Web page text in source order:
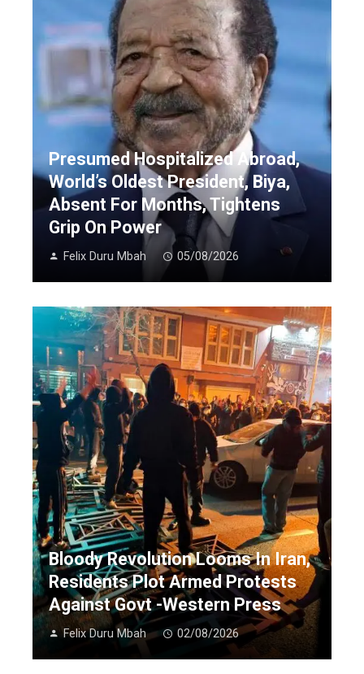
Presumed Hospitalized Abroad,
World’s Oldest President, Biya,
Absent For Months, Tightens
Grip On Power
Felix Duru Mbah 05/08/2026
Bloody Revolution Looms In Iran,
Residents Plot Armed Protests
Against Govt -Western Press
Felix Duru Mbah 02/08/2026